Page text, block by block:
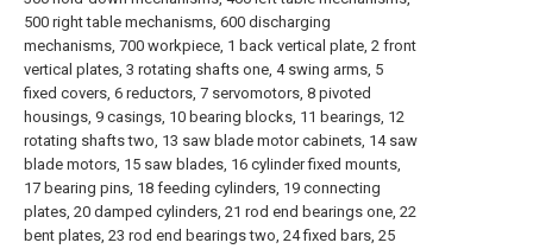
500 right table mechanisms, 600 discharging
mechanisms, 700 workpiece, 1 back vertical plate, 2 front
vertical plates, 3 rotating shafts one, 4 swing arms, 5
fixed covers, 6 reductors, 7 servomotors, 8 pivoted
housings, 9 casings, 10 bearing blocks, 11 bearings, 12
rotating shafts two, 13 saw blade motor cabinets, 14 saw
blade motors, 15 saw blades, 16 cylinder fixed mounts,
17 bearing pins, 18 feeding cylinders, 19 connecting
plates, 20 damped cylinders, 21 rod end bearings one, 22
bent plates, 23 rod end bearings two, 24 fixed bars, 25